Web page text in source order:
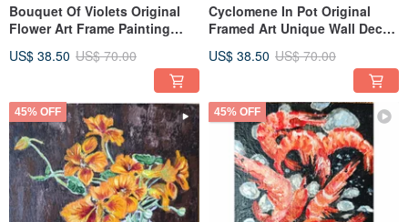
Bouquet Of Violets Original
Flower Art Frame Painting
US$ 38.50 US$ 70.00
Cyclomene In Pot Original
Framed Art Unique Wall Decor
US$ 38.50 US$ 70.00
45% OFF 45% OFF